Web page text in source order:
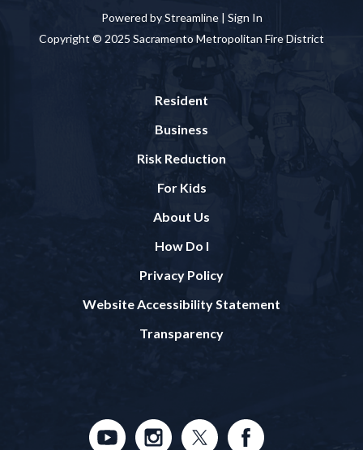
Powered by Streamline | Sign In
Copyright © 2025 Sacramento Metropolitan Fire District
Resident
Business
Risk Reduction
For Kids
About Us
How Do I
Privacy Policy
Website Accessibility Statement
Transparency